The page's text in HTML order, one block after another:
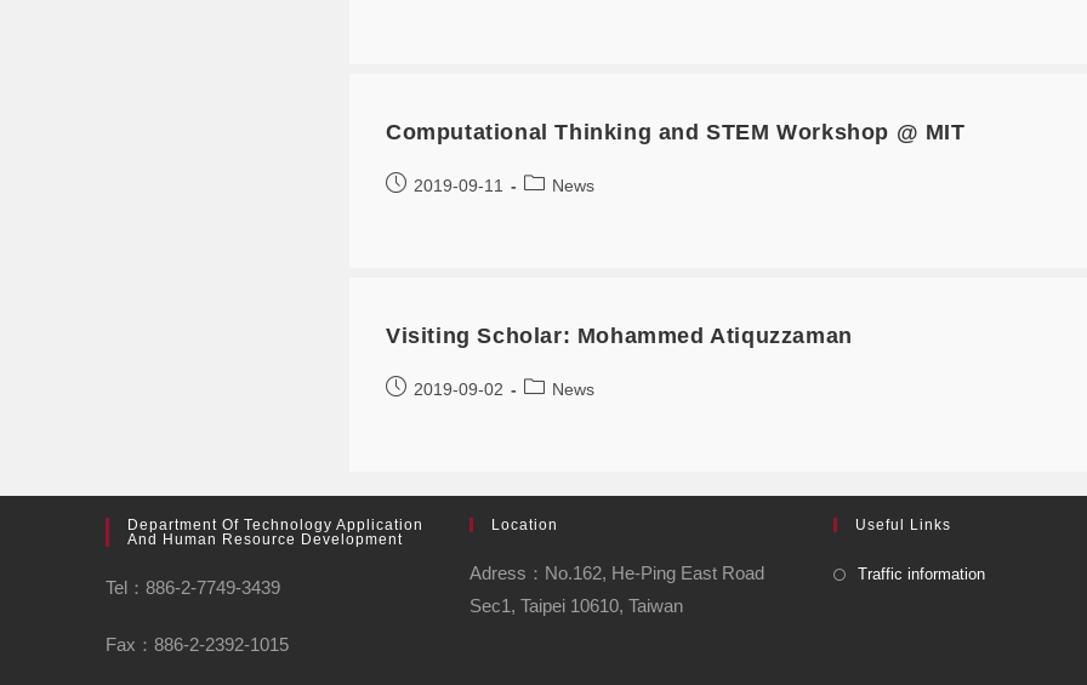
Computational Thinking and STEM Workshop @ MIT
2019-09-11 News
Visiting Scholar: Mohammed Atiquzzaman
2019-09-02 News
Department Of Technology Application
And Human Resource Development
Tel：886-2-7749-3439
Fax：886-2-2392-1015
Location
Adress：No.162, He-Ping East Road
Sec1, Taipei 10610, Taiwan
Useful Links
Traffic information